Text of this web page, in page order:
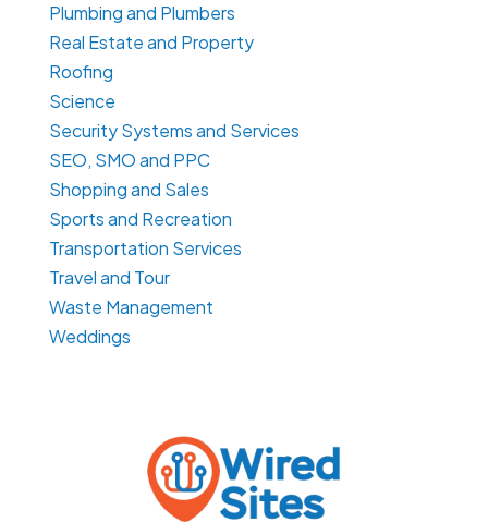
Plumbing and Plumbers
Real Estate and Property
Roofing
Science
Security Systems and Services
SEO, SMO and PPC
Shopping and Sales
Sports and Recreation
Transportation Services
Travel and Tour
Waste Management
Weddings